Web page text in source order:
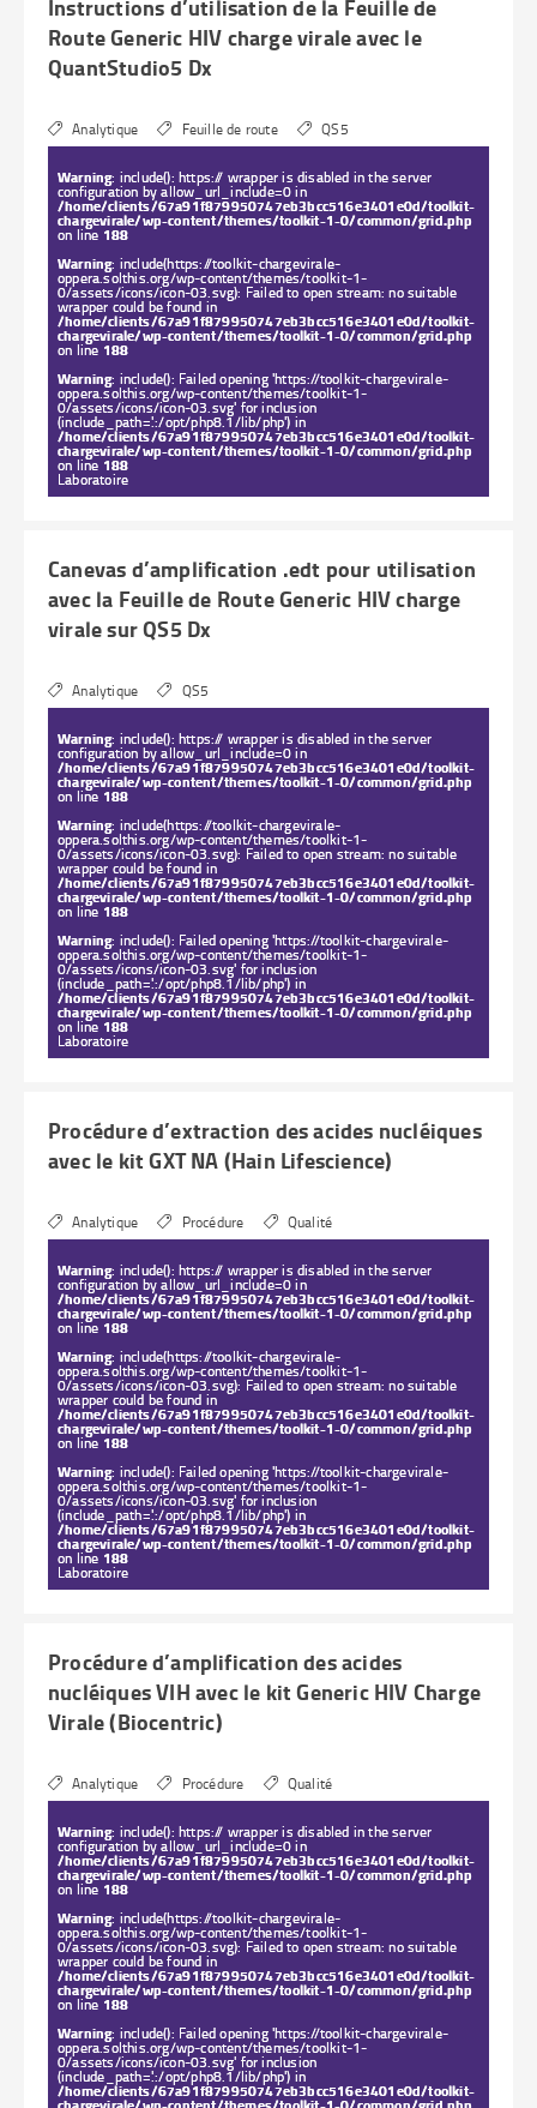
Instructions d’utilisation de la Feuille de
Route Generic HIV charge virale avec le
QuantStudio5 Dx
Analytique Feuille de route QS5
Warning: include(): https:// wrapper is disabled in the server
configuration by allow_url_include=0 in
/home/clients/67a91f879950747eb3bcc516e3401e0d/toolkit-
chargevirale/wp-content/themes/toolkit-1-0/common/grid.php
on line 188
Warning: include(https://toolkit-chargevirale-
oppera.solthis.org/wp-content/themes/toolkit-1-
0/assets/icons/icon-03.svg): Failed to open stream: no suitable
wrapper could be found in
/home/clients/67a91f879950747eb3bcc516e3401e0d/toolkit-
chargevirale/wp-content/themes/toolkit-1-0/common/grid.php
on line 188
Warning: include(): Failed opening 'https://toolkit-chargevirale-
oppera.solthis.org/wp-content/themes/toolkit-1-
0/assets/icons/icon-03.svg' for inclusion
(include_path='.:/opt/php8.1/lib/php') in
/home/clients/67a91f879950747eb3bcc516e3401e0d/toolkit-
chargevirale/wp-content/themes/toolkit-1-0/common/grid.php
on line 188
Laboratoire
Canevas d’amplification .edt pour utilisation
avec la Feuille de Route Generic HIV charge
virale sur QS5 Dx
Analytique QS5
Warning: include(): https:// wrapper is disabled in the server
configuration by allow_url_include=0 in
/home/clients/67a91f879950747eb3bcc516e3401e0d/toolkit-
chargevirale/wp-content/themes/toolkit-1-0/common/grid.php
on line 188
Warning: include(https://toolkit-chargevirale-
oppera.solthis.org/wp-content/themes/toolkit-1-
0/assets/icons/icon-03.svg): Failed to open stream: no suitable
wrapper could be found in
/home/clients/67a91f879950747eb3bcc516e3401e0d/toolkit-
chargevirale/wp-content/themes/toolkit-1-0/common/grid.php
on line 188
Warning: include(): Failed opening 'https://toolkit-chargevirale-
oppera.solthis.org/wp-content/themes/toolkit-1-
0/assets/icons/icon-03.svg' for inclusion
(include_path='.:/opt/php8.1/lib/php') in
/home/clients/67a91f879950747eb3bcc516e3401e0d/toolkit-
chargevirale/wp-content/themes/toolkit-1-0/common/grid.php
on line 188
Laboratoire
Procédure d’extraction des acides nucléiques
avec le kit GXT NA (Hain Lifescience)
Analytique Procédure Qualité
Warning: include(): https:// wrapper is disabled in the server
configuration by allow_url_include=0 in
/home/clients/67a91f879950747eb3bcc516e3401e0d/toolkit-
chargevirale/wp-content/themes/toolkit-1-0/common/grid.php
on line 188
Warning: include(https://toolkit-chargevirale-
oppera.solthis.org/wp-content/themes/toolkit-1-
0/assets/icons/icon-03.svg): Failed to open stream: no suitable
wrapper could be found in
/home/clients/67a91f879950747eb3bcc516e3401e0d/toolkit-
chargevirale/wp-content/themes/toolkit-1-0/common/grid.php
on line 188
Warning: include(): Failed opening 'https://toolkit-chargevirale-
oppera.solthis.org/wp-content/themes/toolkit-1-
0/assets/icons/icon-03.svg' for inclusion
(include_path='.:/opt/php8.1/lib/php') in
/home/clients/67a91f879950747eb3bcc516e3401e0d/toolkit-
chargevirale/wp-content/themes/toolkit-1-0/common/grid.php
on line 188
Laboratoire
Procédure d’amplification des acides
nucléiques VIH avec le kit Generic HIV Charge
Virale (Biocentric)
Analytique Procédure Qualité
Warning: include(): https:// wrapper is disabled in the server
configuration by allow_url_include=0 in
/home/clients/67a91f879950747eb3bcc516e3401e0d/toolkit-
chargevirale/wp-content/themes/toolkit-1-0/common/grid.php
on line 188
Warning: include(https://toolkit-chargevirale-
oppera.solthis.org/wp-content/themes/toolkit-1-
0/assets/icons/icon-03.svg): Failed to open stream: no suitable
wrapper could be found in
/home/clients/67a91f879950747eb3bcc516e3401e0d/toolkit-
chargevirale/wp-content/themes/toolkit-1-0/common/grid.php
on line 188
Warning: include(): Failed opening 'https://toolkit-chargevirale-
oppera.solthis.org/wp-content/themes/toolkit-1-
0/assets/icons/icon-03.svg' for inclusion
(include_path='.:/opt/php8.1/lib/php') in
/home/clients/67a91f879950747eb3bcc516e3401e0d/toolkit-